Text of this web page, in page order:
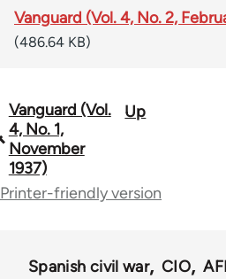
Vanguard (Vol. 4, No. 2,
(486.64 KB)
Book
traversal
links
Vanguard (Vol.
4, No. 1,
November
1937)
Up
Printer-friendly version
Spanish civil war CIO